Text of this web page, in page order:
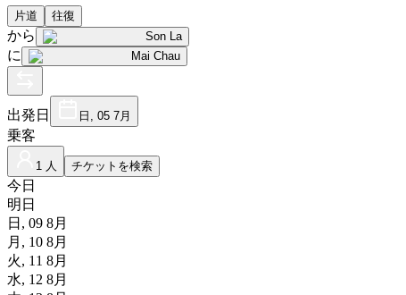
片道 往復
から Son La
に Mai Chau
出発日 日, 05 7月
乗客
1 人 チケットを検索
今日
明日
日, 09 8月
月, 10 8月
火, 11 8月
水, 12 8月